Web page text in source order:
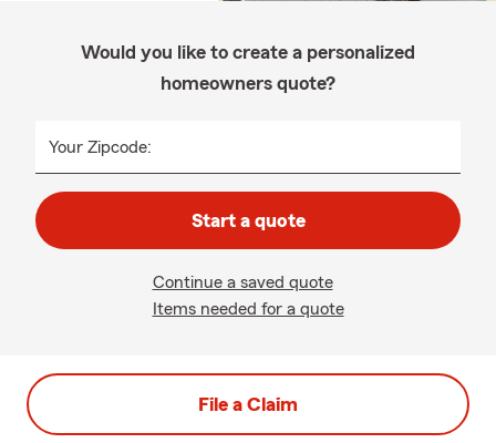
Would you like to create a personalized
homeowners quote?
Your Zipcode:
Start a quote
Continue a saved quote
Items needed for a quote
File a Claim